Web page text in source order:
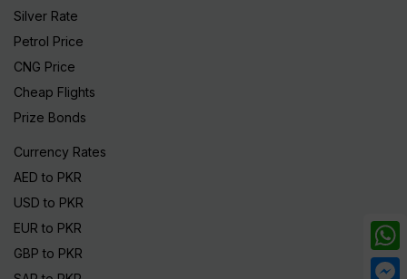
Silver Rate
Petrol Price
CNG Price
Cheap Flights
Prize Bonds
Currency Rates
AED to PKR
USD to PKR
EUR to PKR
GBP to PKR